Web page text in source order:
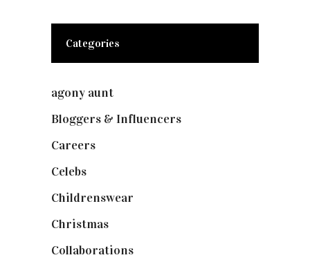
Categories
agony aunt
Bloggers & Influencers
Careers
Celebs
Childrenswear
Christmas
Collaborations